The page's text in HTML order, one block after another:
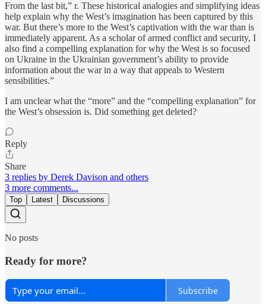
From the last bit,” r. These historical analogies and simplifying ideas
help explain why the West’s imagination has been captured by this
war. But there’s more to the West’s captivation with the war than is
immediately apparent. As a scholar of armed conflict and security, I
also find a compelling explanation for why the West is so focused
on Ukraine in the Ukrainian government’s ability to provide
information about the war in a way that appeals to Western
sensibilities.”
I am unclear what the “more” and the “compelling explanation” for
the West’s obsession is. Did something get deleted?
Reply
Share
3 replies by Derek Davison and others
3 more comments...
Top Latest Discussions
No posts
Ready for more?
Subscribe